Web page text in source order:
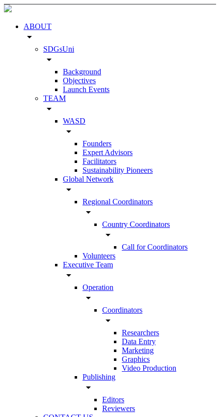
ABOUT
arrow_drop_down
SDGsUni
arrow_drop_down
Background
Objectives
Launch Events
TEAM
arrow_drop_down
WASD
arrow_drop_down
Founders
Expert Advisors
Facilitators
Sustainability Pioneers
Global Network
arrow_drop_down
Regional Coordinators
arrow_drop_down
Country Coordinators
arrow_drop_down
Call for Coordinators
Volunteers
Executive Team
arrow_drop_down
Operation
arrow_drop_down
Coordinators
arrow_drop_down
Researchers
Data Entry
Marketing
Graphics
Video Production
Publishing
arrow_drop_down
Editors
Reviewers